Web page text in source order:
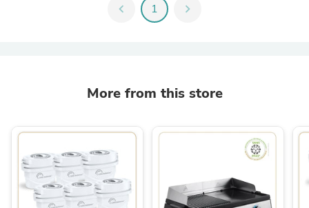
chevron_left 1 chevron_right
More from this store